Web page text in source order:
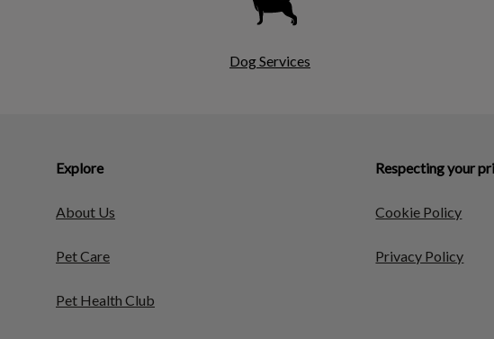
Dog Services
Explore
About Us
Pet Care
Pet Health Club
Respecting your
Cookie Policy
Privacy Policy